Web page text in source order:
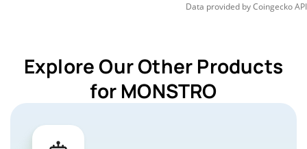
Data provided byCoingeckoAPI
Explore Our Other Products
for MONSTRO